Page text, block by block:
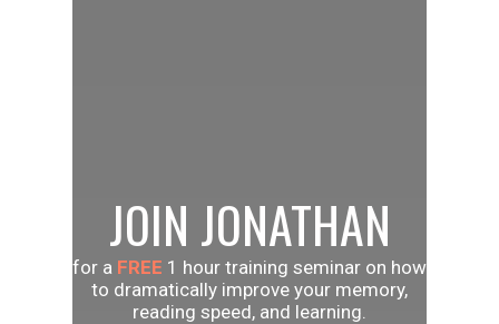
JOIN JONATHAN
for a FREE 1 hour training seminar on how
to dramatically improve your memory,
reading speed, and learning.